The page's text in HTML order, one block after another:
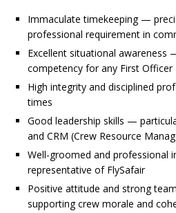
Immaculate timekeeping —
professional requirement in
Excellent situational
competency for any First Officer
High integrity and disciplined
times
Good leadership skills —
and CRM (Crew Resource
Well-groomed and professional
representative of FlySafair
Positive attitude and strong
supporting crew morale and